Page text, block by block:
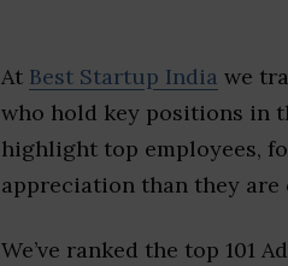
At Best Startup India we
who hold key positions in
highlight top employees,
appreciation than they
We’ve ranked the top 101